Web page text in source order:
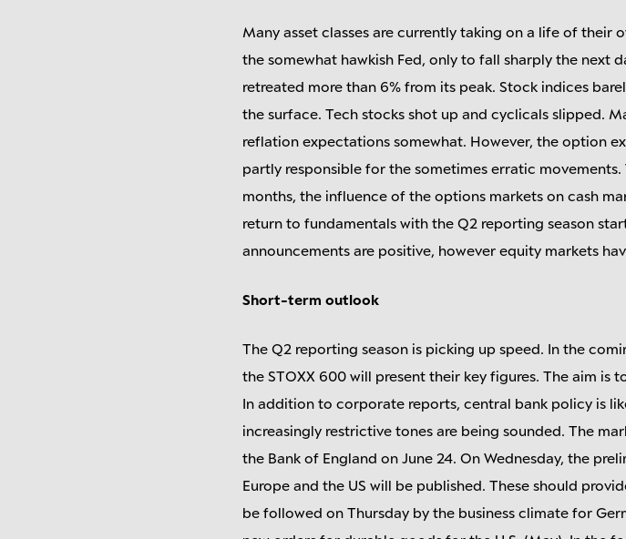
Many asset classes are currently taking on a life of their
the somewhat hawkish Fed, only to fall sharply the next
retreated more than 6% from its peak. Stock indices
the surface. Tech stocks shot up and cyclicals slipped.
reflation expectations somewhat. However, the option
partly responsible for the sometimes erratic
months, the influence of the options markets on cash
return to fundamentals with the Q2 reporting season
announcements are positive, however equity markets
Short-term outlook
The Q2 reporting season is picking up speed. In the
the STOXX 600 will present their key figures. The aim
In addition to corporate reports, central bank policy is
increasingly restrictive tones are being sounded. The
the Bank of England on June 24. On Wednesday, the
Europe and the US will be published. These should
be followed on Thursday by the business climate for